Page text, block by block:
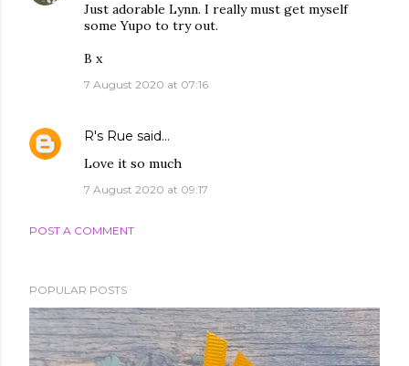
Just adorable Lynn. I really must get myself
some Yupo to try out.
B x
7 August 2020 at 07:16
R's Rue said…
Love it so much
7 August 2020 at 09:17
POST A COMMENT
POPULAR POSTS